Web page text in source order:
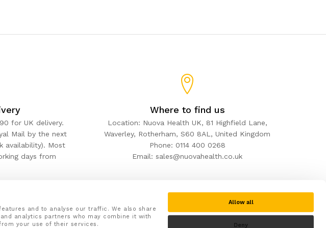
and to analyse our traffic. We also share
analytics partners who may combine it with
your use of their services.
Allow all
Deny
for UK delivery.
Mail by the next
availability). Most
days from
Where to find us
Location: Nuova Health UK, 81 Highfield Lane,
Waverley, Rotherham, S60 8AL, United Kingdom
Phone: 0114 400 0268
Email: sales@nuovahealth.co.uk